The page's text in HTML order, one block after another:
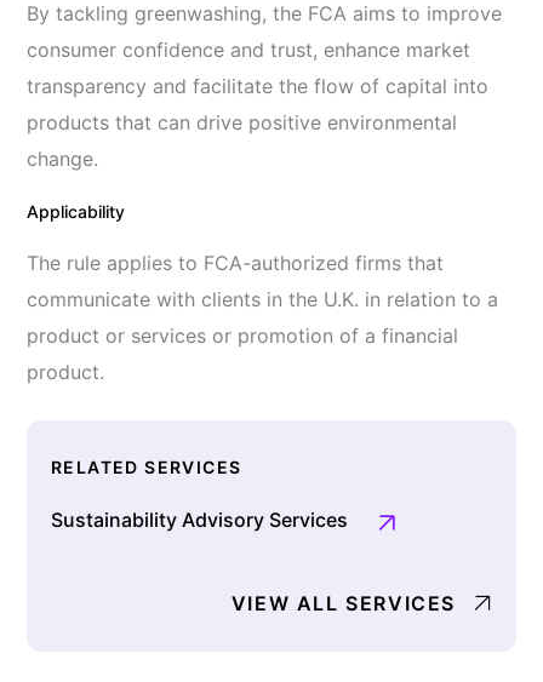
By tackling greenwashing, the FCA aims to improve
consumer confidence and trust, enhance market
transparency and facilitate the flow of capital into
products that can drive positive environmental
change.
Applicability
The rule applies to FCA-authorized firms that
communicate with clients in the U.K. in relation to a
product or services or promotion of a financial
product.
RELATED SERVICES
Sustainability Advisory Services
VIEW ALL SERVICES